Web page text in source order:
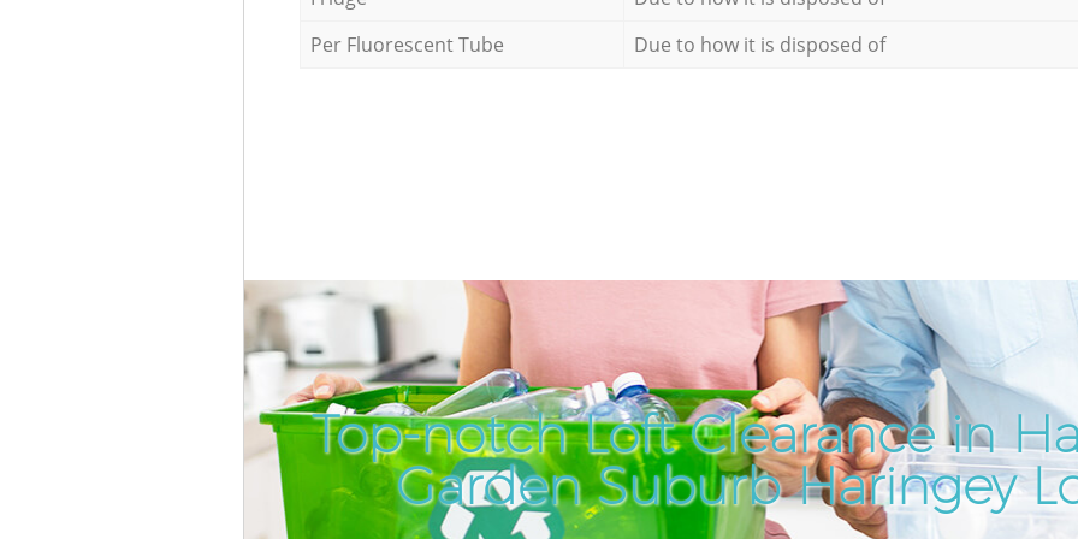
Per Fluorescent Tube
Due to how it is disposed of
Top-notch Loft Clearance in
Garden Suburb Haringey